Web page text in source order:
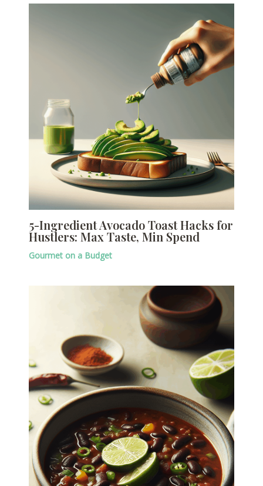
5-Ingredient Avocado Toast Hacks for
Hustlers: Max Taste, Min Spend
Gourmet on a Budget